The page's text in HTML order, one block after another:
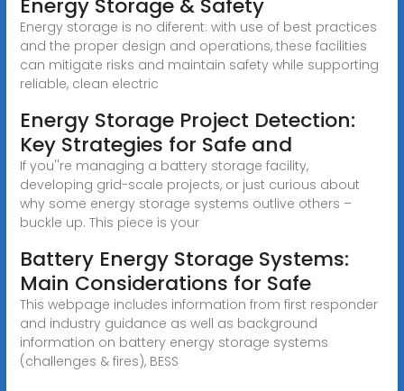
Energy Storage & Safety
Energy storage is no diferent: with use of best practices
and the proper design and operations, these facilities
can mitigate risks and maintain safety while supporting
reliable, clean electric
Energy Storage Project Detection:
Key Strategies for Safe and
If you''re managing a battery storage facility,
developing grid-scale projects, or just curious about
why some energy storage systems outlive others –
buckle up. This piece is your
Battery Energy Storage Systems:
Main Considerations for Safe
This webpage includes information from first responder
and industry guidance as well as background
information on battery energy storage systems
(challenges & fires), BESS